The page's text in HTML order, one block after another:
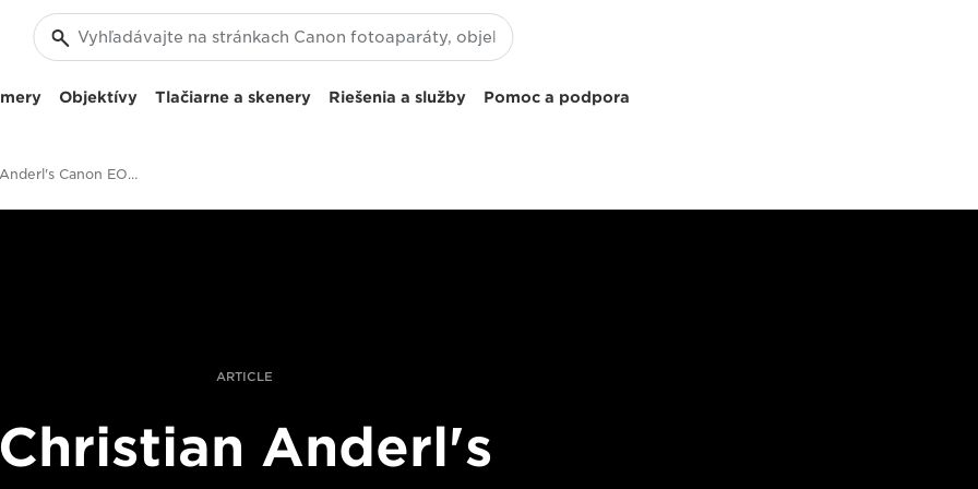
Objektívy Tlačiarne a skenery Riešenia a služby Pomoc a podpora
Christian Anderl's Canon EOS R Studio Portraits Of Fatherhood
ARTICLE
Anderl's